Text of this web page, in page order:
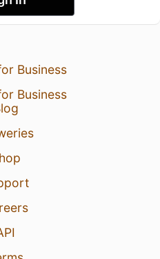
Business
Business